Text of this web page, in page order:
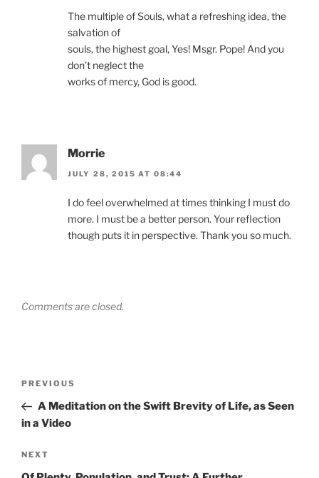
The multiple of Souls, what a refreshing idea, the
salvation of
souls, the highest goal, Yes! Msgr. Pope! And you
don’t neglect the
works of mercy, God is good.
Morrie
JULY 28, 2015 AT 08:44
I do feel overwhelmed at times thinking I must do
more. I must be a better person. Your reflection
though puts it in perspective. Thank you so much.
Comments are closed.
Previous
Post
PREVIOUS
A Meditation on the Swift Brevity of Life, as Seen
in a Video
Next
Post
NEXT